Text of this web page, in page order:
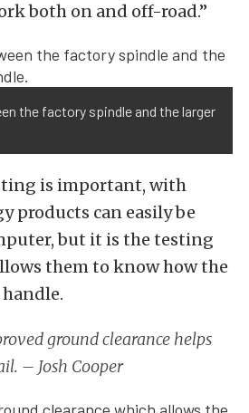
both on and off-road.”
the factory spindle and the larger
is important, with
products can easily be
but it is the testing
them to know how the
ground clearance helps
– Josh Cooper